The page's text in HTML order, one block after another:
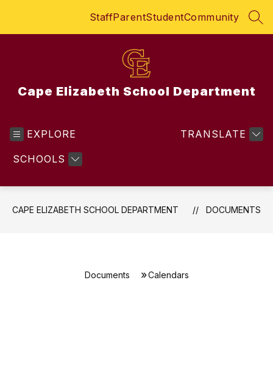
StaffParentStudentCommunity
Cape Elizabeth School Department
EXPLORE
SCHOOLS
TRANSLATE
CAPE ELIZABETH SCHOOL DEPARTMENT DOCUMENTS
Documents Calendars